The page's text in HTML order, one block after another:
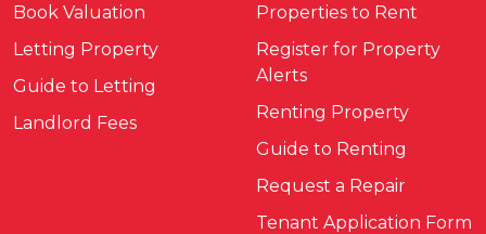
Book Valuation
Letting Property
Guide to Letting
Landlord Fees
Properties to Rent
Register for Property
Alerts
Renting Property
Guide to Renting
Request a Repair
Tenant Application Form